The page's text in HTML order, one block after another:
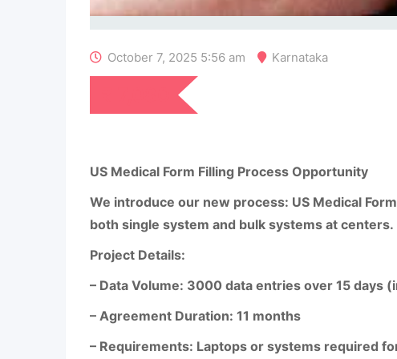
October 7, 2025 5:56 am Karnataka
US Medical Form Filling Process Opportunity
We introduce our new process: US Medical
both single system and bulk systems at centers.
Project Details:
– Data Volume: 3000 data entries over 15 days
– Agreement Duration: 11 months
– Requirements: Laptops or systems required